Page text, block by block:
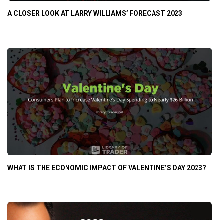
A CLOSER LOOK AT LARRY WILLIAMS’ FORECAST 2023
WHAT IS THE ECONOMIC IMPACT OF VALENTINE’S DAY 2023?